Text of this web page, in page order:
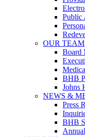
Public
OUR TEAM
Board
BHB
Johns
NEWS &
Press
BHB